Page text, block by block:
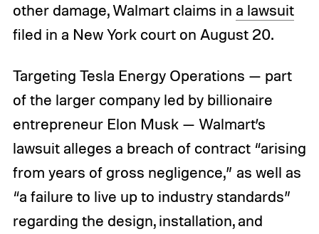
other damage, Walmart claims in a lawsuit
filed in a New York court on August 20.
Targeting Tesla Energy Operations — part
of the larger company led by billionaire
entrepreneur Elon Musk — Walmart’s
lawsuit alleges a breach of contract “arising
from years of gross negligence,” as well as
“a failure to live up to industry standards”
regarding the design, installation, and